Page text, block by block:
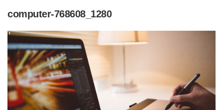
computer-768608_1280